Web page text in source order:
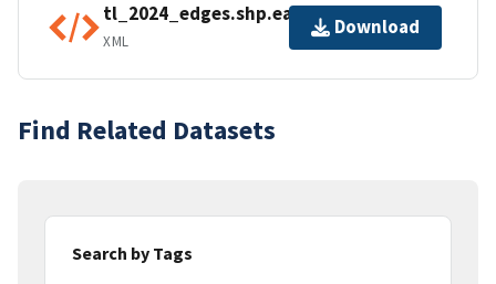
tl_2024_edges.shp.ea.iso.xml
XML
Download
Find Related Datasets
Search by Tags